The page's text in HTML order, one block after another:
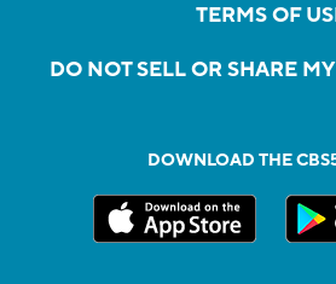
TERMS OF
DO NOT SELL OR SHARE
DOWNLOAD THE